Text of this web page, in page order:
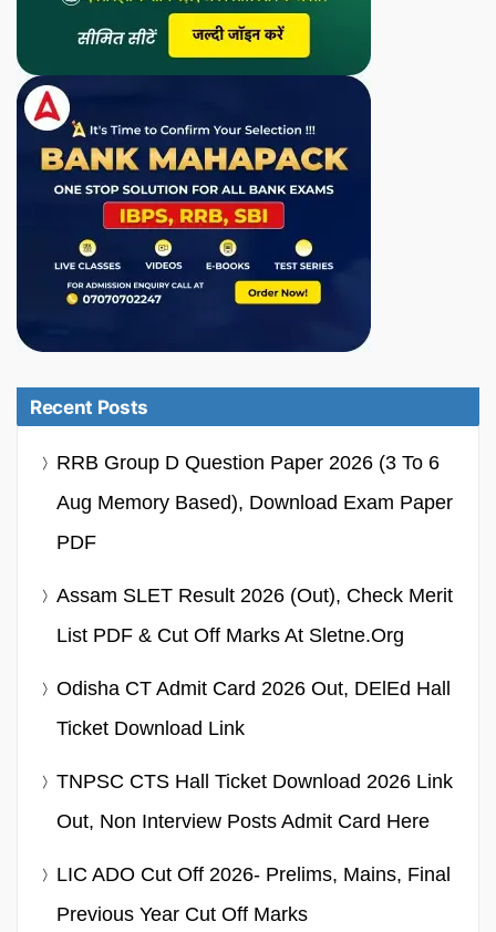
Recent Posts
RRB Group D Question Paper 2026 (3 To 6
Aug Memory Based), Download Exam Paper
PDF
Assam SLET Result 2026 (Out), Check Merit
List PDF & Cut Off Marks At Sletne.org
Odisha CT Admit Card 2026 Out, DElEd Hall
Ticket Download Link
TNPSC CTS Hall Ticket Download 2026 Link
Out, Non Interview Posts Admit Card Here
LIC ADO Cut Off 2026- Prelims, Mains, Final
Previous Year Cut Off Marks